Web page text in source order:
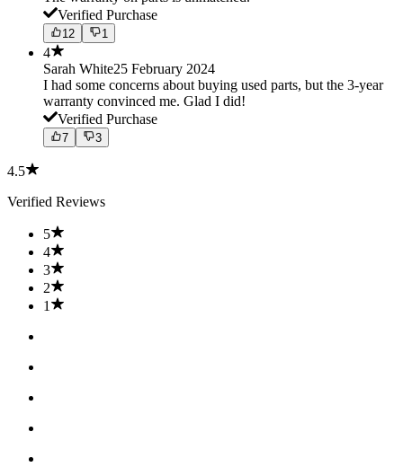
Verified Purchase
12 1
4
Sarah White25 February 2024
I had some concerns about buying used parts, but the 3-year
warranty convinced me. Glad I did!
Verified Purchase
7 3
4.5
Verified Reviews
5
4
3
2
1